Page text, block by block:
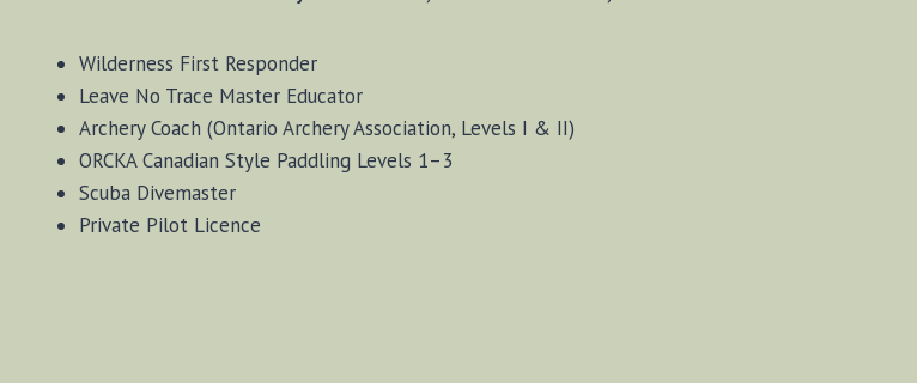
Wilderness First Responder
Leave No Trace Master Educator
Archery Coach (Ontario Archery Association, Levels I & II)
ORCKA Canadian Style Paddling Levels 1–3
Scuba Divemaster
Private Pilot Licence